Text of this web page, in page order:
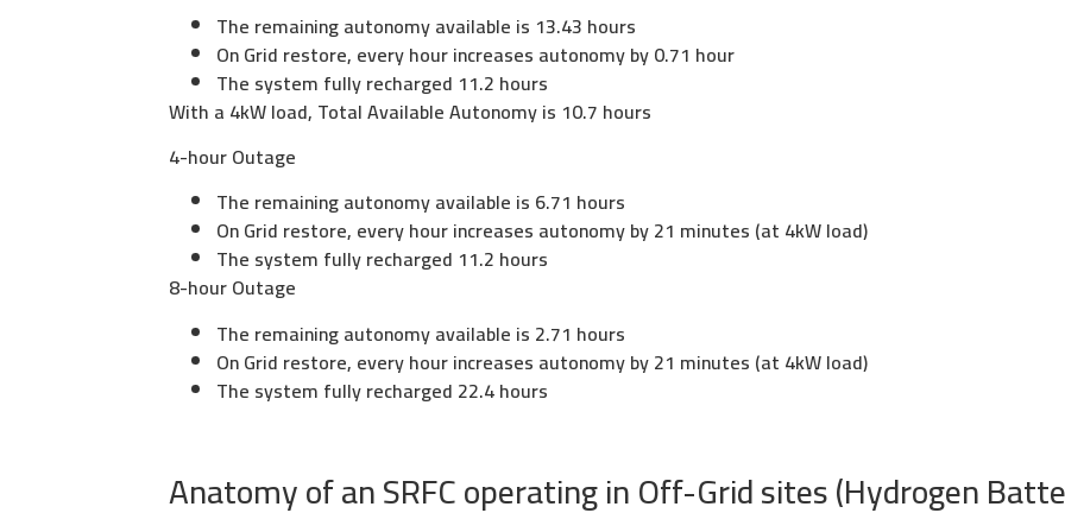
The remaining autonomy available is 13.43 hours
On Grid restore, every hour increases autonomy by 0.71 hour
The system fully recharged 11.2 hours
With a 4kW load, Total Available Autonomy is 10.7 hours
4-hour Outage
The remaining autonomy available is 6.71 hours
On Grid restore, every hour increases autonomy by 21 minutes (at 4kW load)
The system fully recharged 11.2 hours
8-hour Outage
The remaining autonomy available is 2.71 hours
On Grid restore, every hour increases autonomy by 21 minutes (at 4kW load)
The system fully recharged 22.4 hours
Anatomy of an SRFC operating in Off-Grid sites (Hydrogen